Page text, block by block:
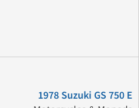
1978 Suzuki GS 750 E